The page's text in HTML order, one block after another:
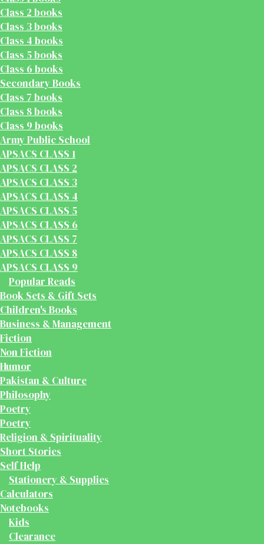
Class 2 books
Class 3 books
Class 4 books
Class 5 books
Class 6 books
Secondary Books
Class 7 books
Class 8 books
Class 9 books
Army Public School
APSACS CLASS 1
APSACS CLASS 2
APSACS CLASS 3
APSACS CLASS 4
APSACS CLASS 5
APSACS CLASS 6
APSACS CLASS 7
APSACS CLASS 8
APSACS CLASS 9
Popular Reads
Book Sets & Gift Sets
Children's Books
Business & Management
Fiction
Non Fiction
Humor
Pakistan & Culture
Philosophy
Poetry
Poetry
Religion & Spirituality
Short Stories
Self Help
Stationery & Supplies
Calculators
Notebooks
Kids
Clearance